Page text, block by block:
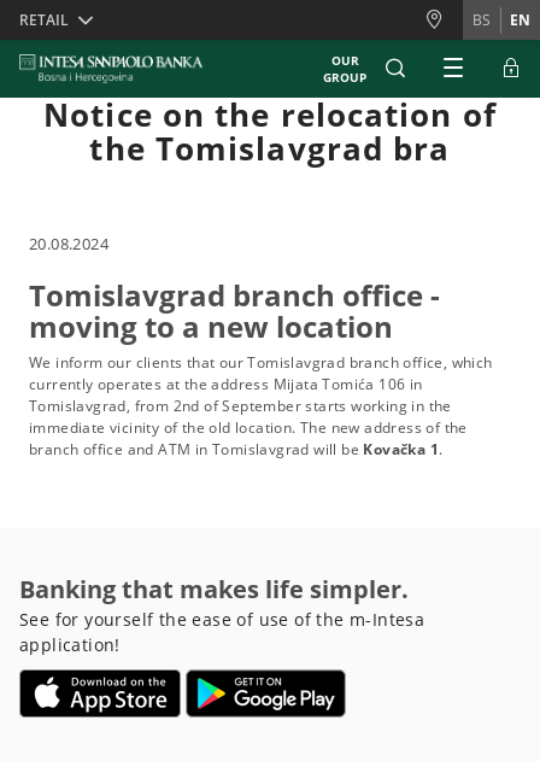
Skiplinks
RETAIL BS EN
OUR
GROUP
Notice on the relocation of
the Tomislavgrad bra
20.08.2024
Tomislavgrad branch office -
moving to a new location
We inform our clients that our Tomislavgrad branch office, which
currently operates at the address Mijata Tomića 106 in
Tomislavgrad, from 2nd of September starts working in the
immediate vicinity of the old location. The new address of the
branch office and ATM in Tomislavgrad will be Kovačka 1.
Banking that makes life simpler.
See for yourself the ease of use of the m-Intesa
application!